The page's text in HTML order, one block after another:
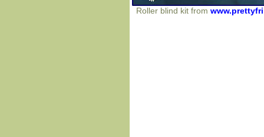
Roller blind kit from